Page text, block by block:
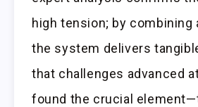
high tension; by combining
the system delivers
that challenges advanced
found the crucial